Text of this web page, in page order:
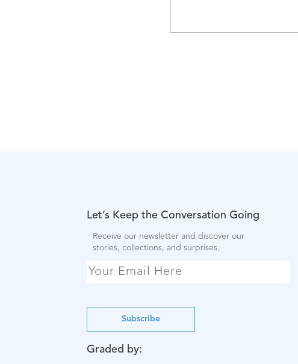
Let’s Keep the Conversation Going
Receive our newsletter and discover our
stories, collections, and surprises.
Subscribe
Graded by: